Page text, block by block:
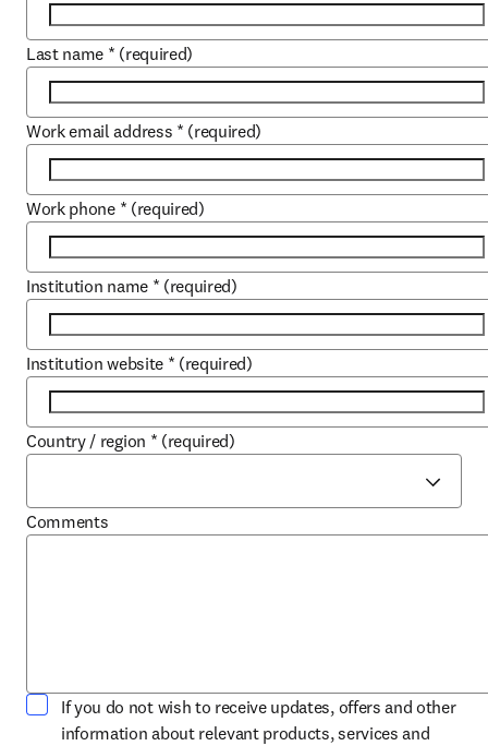
Last name * (required)
Work email address * (required)
Work phone * (required)
Institution name * (required)
Institution website * (required)
Country / region * (required)
Comments
If you do not wish to receive updates, offers and other
information about relevant products, services and